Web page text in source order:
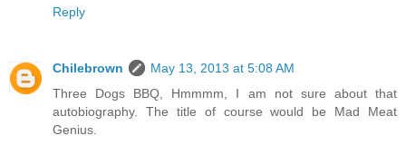
Reply
Chilebrown
May 13, 2013 at 5:08 AM
Three Dogs BBQ, Hmmmm, I am not sure about that
autobiography. The title of course would be Mad Meat
Genius.